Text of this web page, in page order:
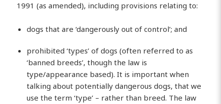
1991 (as amended), including provisions relating to:
dogs that are ‘dangerously out of control’; and
prohibited ‘types’ of dogs (often referred to as
‘banned breeds’, though the law is
type/appearance based). It is important when
talking about potentially dangerous dogs, that we
use the term ‘type’ – rather than breed. The law